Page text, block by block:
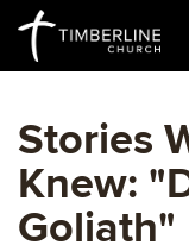
Stories
Knew:
Goliath"